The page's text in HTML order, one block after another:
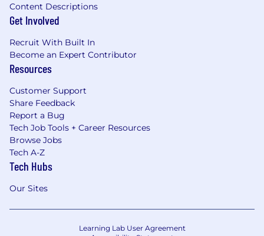
Content Descriptions
Get Involved
Recruit With Built In
Become an Expert Contributor
Resources
Customer Support
Share Feedback
Report a Bug
Tech Job Tools + Career Resources
Browse Jobs
Tech A-Z
Tech Hubs
Our Sites
Learning Lab User Agreement